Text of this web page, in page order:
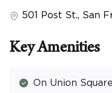
HIDE
501 Post St., San
Key Amenities
On Union Square